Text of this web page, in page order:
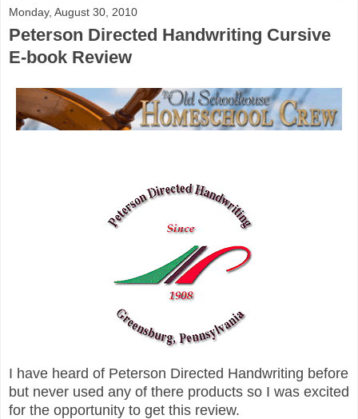
Monday, August 30, 2010
Peterson Directed Handwriting Cursive
E-book Review
I have heard of Peterson Directed Handwriting before
but never used any of there products so I was excited
for the opportunity to get this review.